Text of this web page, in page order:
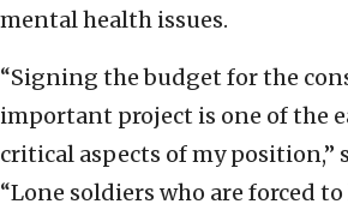
mental health issues.
“Signing the budget for the
important project is one of the
critical aspects of my position,”
“Lone soldiers who are forced